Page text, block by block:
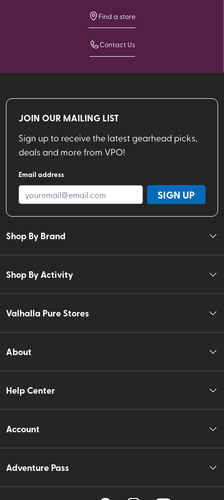
Find a store
Contact Us
JOIN OUR MAILING LIST
Sign up to receive the latest gearhead picks,
deals and more from VPO!
Email address
SIGN UP
Shop By Brand
Shop By Activity
Valhalla Pure Stores
About
Help Center
Account
Adventure Pass